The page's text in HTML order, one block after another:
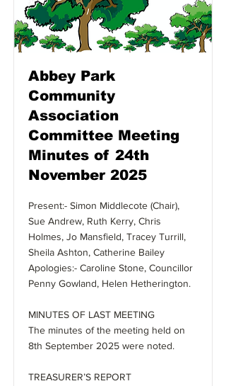
Abbey Park
Community
Association
Committee Meeting
Minutes of 24th
November 2025
Present:- Simon Middlecote (Chair),
Sue Andrew, Ruth Kerry, Chris
Holmes, Jo Mansfield, Tracey Turrill,
Sheila Ashton, Catherine Bailey
Apologies:- Caroline Stone, Councillor
Penny Gowland, Helen Hetherington.
MINUTES OF LAST MEETING
The minutes of the meeting held on
8th September 2025 were noted.
TREASURER’S REPORT